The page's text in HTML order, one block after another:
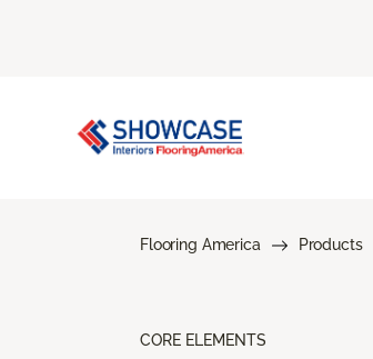
Flooring America Products
CORE ELEMENTS